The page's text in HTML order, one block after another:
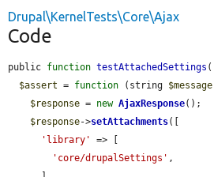
Drupal\KernelTests\Core\Ajax
Code
public function testAttachedSettings
$assert = function (string $message
$response = new AjaxResponse();
$response->setAttachments([
'library'
=> [
'core/drupalSettings' ,